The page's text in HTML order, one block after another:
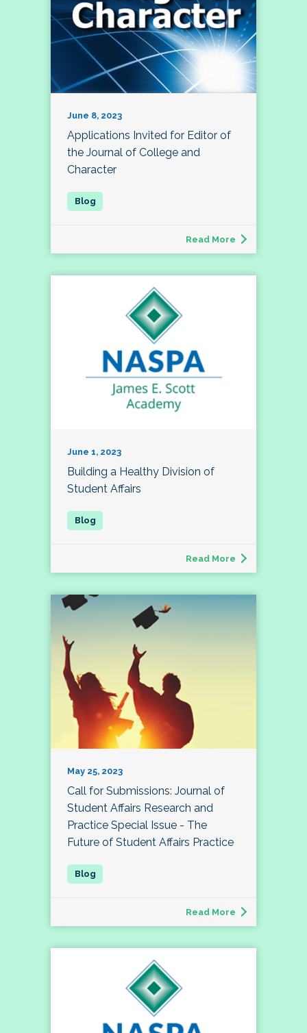
June 8, 2023
Applications Invited for Editor of
the Journal of College and
Character
Read More
June 1, 2023
Building a Healthy Division of
Student Affairs
Read More
May 25, 2023
Call for Submissions: Journal of
Student Affairs Research and
Practice Special Issue - The
Future of Student Affairs Practice
Read More